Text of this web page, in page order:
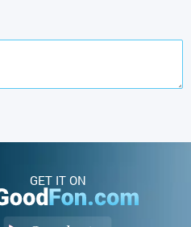
GET IT ON